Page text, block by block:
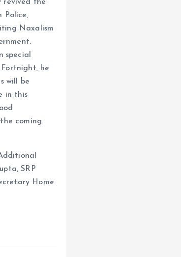
revived the
Police,
Naxalism
special
he
will be
in this
coming
SRP
Home